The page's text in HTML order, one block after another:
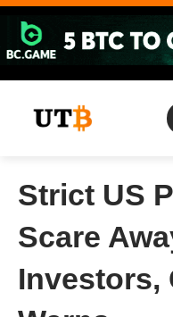
Skip
content
Strict US
Scare
Investors,